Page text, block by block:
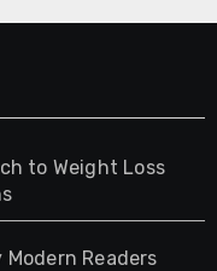
to Weight Loss
Readers